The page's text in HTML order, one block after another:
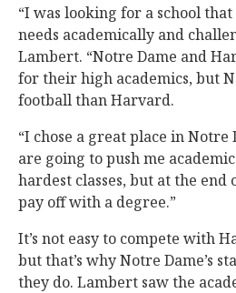
“I was looking for a school
needs academically and
Lambert. “Notre Dame and
for their high academics, but
football than Harvard.
“I chose a great place in Notre
are going to push me
hardest classes, but at the end
pay off with a degree.”
It’s not easy to compete with
but that’s why Notre Dame’s
they do. Lambert saw the